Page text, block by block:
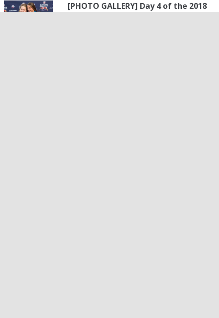
[PHOTO GALLERY] Day 4 of the 2018